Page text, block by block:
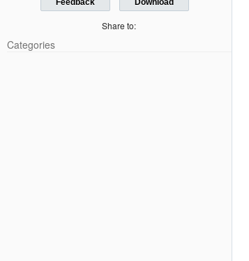
Share to:
Categories